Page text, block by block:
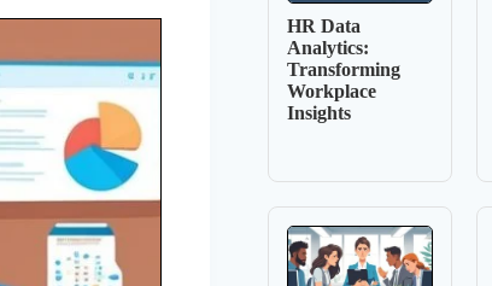
HR Data
Analytics:
Transforming
Workplace
Insights